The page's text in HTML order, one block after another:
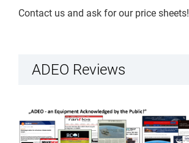
Contact us and ask for our price sheets!
ADEO Reviews